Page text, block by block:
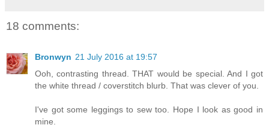
18 comments:
Bronwyn 21 July 2016 at 19:57
Ooh, contrasting thread. THAT would be special. And I got
the white thread / coverstitch blurb. That was clever of you.
I've got some leggings to sew too. Hope I look as good in
mine.